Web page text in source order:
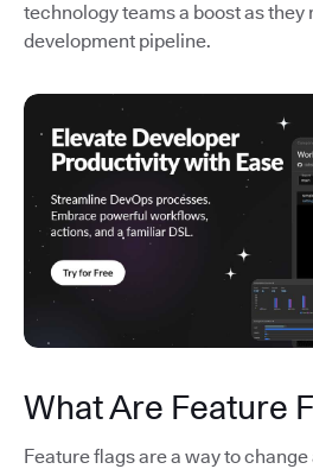
technology teams a boost as they
development pipeline.
What Are Feature
Feature flags are a way to